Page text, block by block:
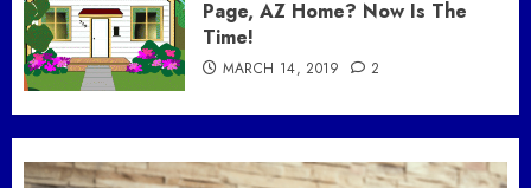
Page, AZ Home? Now Is The
Time!
MARCH 14, 2019 2